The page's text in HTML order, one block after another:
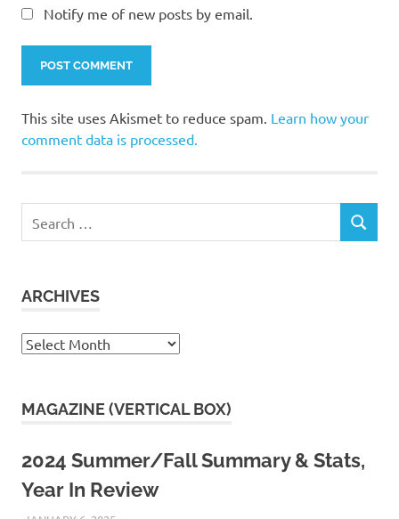
Notify me of new posts by email.
This site uses Akismet to reduce spam. Learn how your
comment data is processed.
for:
SEARCH
ARCHIVES
Archives
MAGAZINE (VERTICAL BOX)
2024 Summer/Fall Summary & Stats,
Year In Review